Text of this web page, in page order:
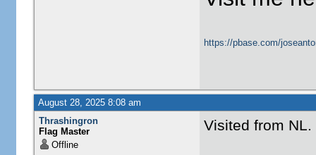
https://pbase.com/
August 28, 2025 8:08 am
Thrashingron
Flag Master
Offline
Visited from NL.